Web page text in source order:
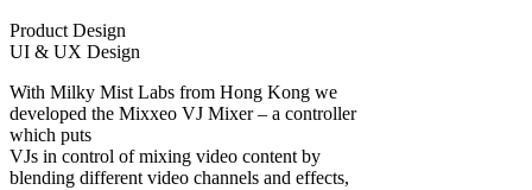
Product Design
UI & UX Design
With Milky Mist Labs from Hong Kong we
developed the Mixxeo VJ Mixer – a controller
which puts
VJs in control of mixing video content by
blending different video channels and effects,